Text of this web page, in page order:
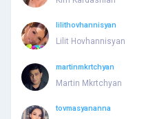
lilithovhannisyan
Lilit Hovhannisyan
martinmkrtchyan
Martin Mkrtchyan
tovmasyananna